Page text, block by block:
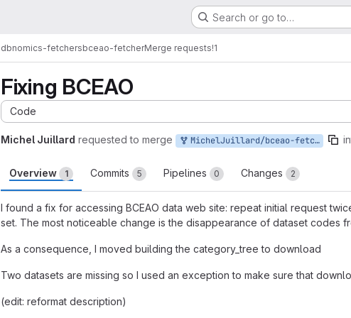
Search or go to…
dbnomics-fetchersbceao-fetcherMerge requests!1
Fixing BCEAO
Code
Michel Juillard requested to merge MichelJuillard/bceao-fetcher:master
Overview 1 Commits 5 Pipelines 0 Changes 2
I found a fix for accessing BCEAO data web site: repeat initial request
set. The most noticeable change is the disappearance of dataset codes
As a consequence, I moved building the category_tree to download
Two datasets are missing so I used an exception to make sure that
(edit: reformat description)